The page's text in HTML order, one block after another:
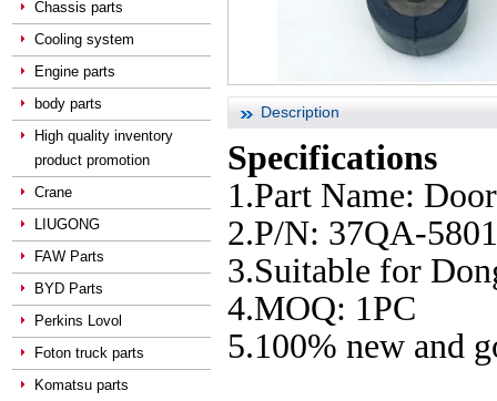
Chassis parts
Cooling system
Engine parts
body parts
High quality inventory
product promotion
Crane
LIUGONG
FAW Parts
BYD Parts
Perkins Lovol
Foton truck parts
Komatsu parts
Description
Specifications
1.Part Name:
2.P/N: 37QA-
3.Suitable for
4.MOQ: 1PC
5.100% new and